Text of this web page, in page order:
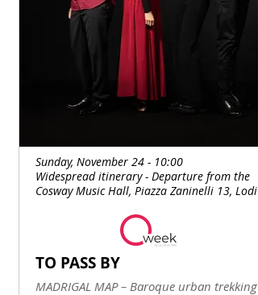
Sunday, November 24 - 10:00
Widespread itinerary - Departure from the
Cosway Music Hall, Piazza Zaninelli 13, Lodi
TO PASS BY
MADRIGAL MAP – Baroque urban trekking